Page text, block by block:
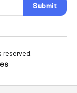
Submit
reserved.